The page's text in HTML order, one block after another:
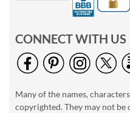
CONNECT WITH US
Many of the names,
copyrighted. They may not be